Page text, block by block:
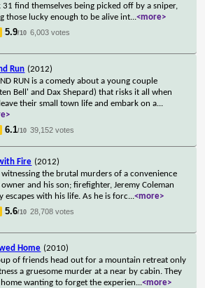
31 find themselves being picked off by a sniper,
those lucky enough to be alive int...<more>
5.9/10 6,003 votes
Run (2012)
RUN is a comedy about a young couple
Bell' and Dax Shepard) that risks it all when
their small town life and embark on a...
6.1/10 39,152 votes
Fire (2012)
the brutal murders of a convenience
and his son; firefighter, Jeremy Coleman
escapes with his life. As he is forc...<more>
5.6/10 28,708 votes
Home (2010)
of friends head out for a mountain retreat only
a gruesome murder at a near by cabin. They
home wanting to forget the experien...<more>